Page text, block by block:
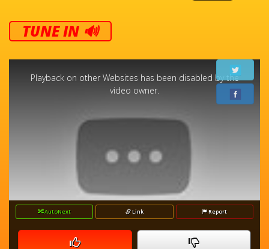
TUNE IN 🔊
This
Playback on other Websites has been disabled by the
video owner.
AutoNext Link Report